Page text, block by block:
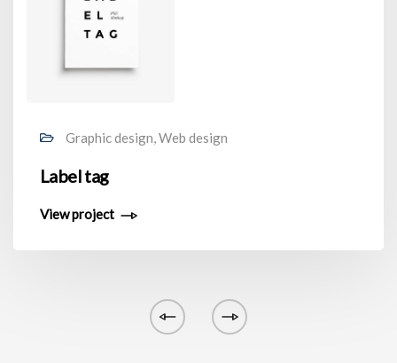
Graphic design, Web design
Label tag
View project